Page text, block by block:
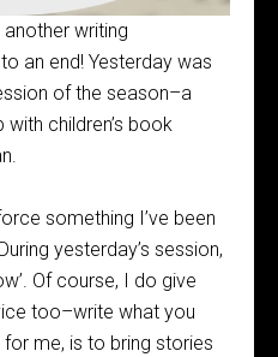
writing
an end! Yesterday was
of the season–a
children’s book
something I’ve been
yesterday’s session,
Of course, I do give
too–write what you
me, is to bring stories